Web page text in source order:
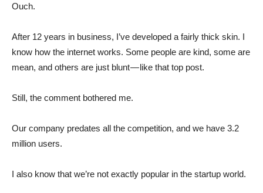
Ouch.
After 12 years in business, I’ve developed a fairly thick skin. I
know how the internet works. Some people are kind, some are
mean, and others are just blunt — like that top post.
Still, the comment bothered me.
Our company predates all the competition, and we have 3.2
million users.
I also know that we’re not exactly popular in the startup world.